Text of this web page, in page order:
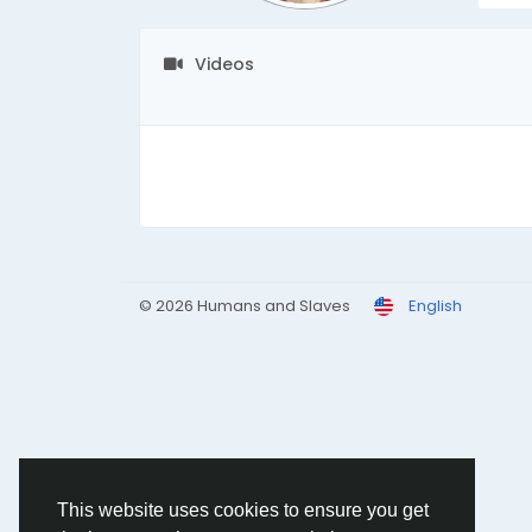
This website uses cookies to ensure you get
Videos
© 2026 Humans and Slaves English